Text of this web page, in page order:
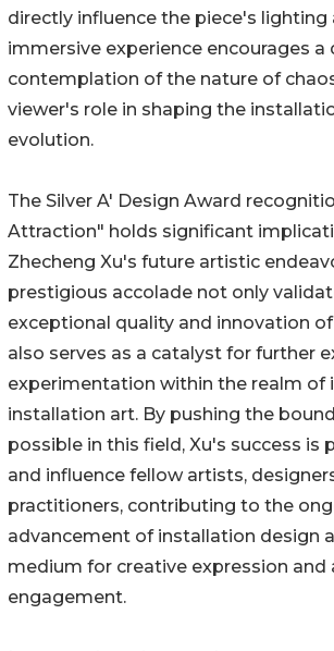
directly influence the piece's lighting
immersive experience encourages a
contemplation of the nature of
viewer's role in shaping the
evolution.
The Silver A' Design Award
Attraction" holds significant
Zhecheng Xu's future artistic
prestigious accolade not only
exceptional quality and innovation
also serves as a catalyst for further
experimentation within the realm of
installation art. By pushing the
possible in this field, Xu's success is
and influence fellow artists,
practitioners, contributing to the
advancement of installation design
medium for creative expression and
engagement.